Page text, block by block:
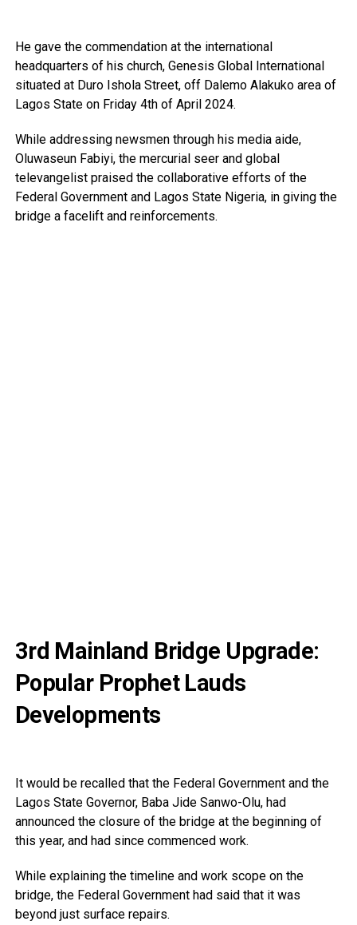
He gave the commendation at the international
headquarters of his church, Genesis Global International
situated at Duro Ishola Street, off Dalemo Alakuko area of
Lagos State on Friday 4th of April 2024.
While addressing newsmen through his media aide,
Oluwaseun Fabiyi, the mercurial seer and global
televangelist praised the collaborative efforts of the
Federal Government and Lagos State Nigeria, in giving the
bridge a facelift and reinforcements.
3rd Mainland Bridge Upgrade:
Popular Prophet Lauds
Developments
It would be recalled that the Federal Government and the
Lagos State Governor, Baba Jide Sanwo-Olu, had
announced the closure of the bridge at the beginning of
this year, and had since commenced work.
While explaining the timeline and work scope on the
bridge, the Federal Government had said that it was
beyond just surface repairs.